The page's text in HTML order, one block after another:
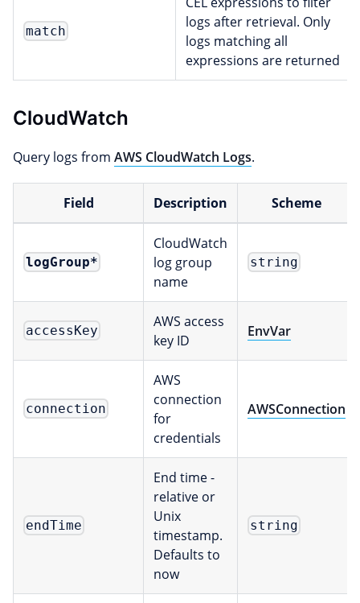
match
logs after retrieval. Only
logs matching all
expressions are returned
CloudWatch
Query logs from AWS CloudWatch Logs.
Field Description Scheme
logGroup*
CloudWatch
log group
name
string
accessKey
AWS access
key ID
EnvVar
connection
AWS
connection
for
credentials
AWSConnection
endTime
End time -
relative or
Unix
timestamp.
Defaults to
now
string